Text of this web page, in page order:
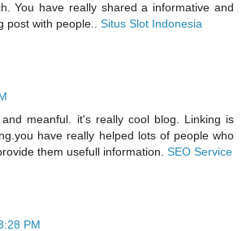
You have really shared a informative and
post with people.. Situs Slot Indonesia
meanful. it's really cool blog. Linking is
have really helped lots of people who
them usefull information. SEO Service
PM